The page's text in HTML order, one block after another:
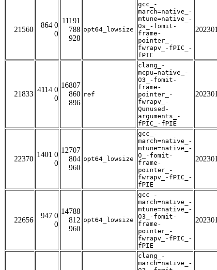
21560
864 0
0
11191
788
928
opt64_lowsize
gcc_-
march=native_-
mtune=native_-
Os_-fomit-
frame-
pointer_-
fwrapv_-fPIC_-
fPIE
21833
4114 0
0
16807
860
896
ref
clang_-
mcpu=native_-
O3_-fomit-
frame-
pointer_-
fwrapv_-
Qunused-
arguments_-
fPIC_-fPIE
22370
1401 0
0
12707
804
960
opt64_lowsize
gcc_-
march=native_-
mtune=native_-
O_-fomit-
frame-
pointer_-
fwrapv_-fPIC_-
fPIE
22656
947 0
0
14788
812
960
opt64_lowsize
gcc_-
march=native_-
mtune=native_-
O3_-fomit-
frame-
pointer_-
fwrapv_-fPIC_-
fPIE
clang_-
march=native_-